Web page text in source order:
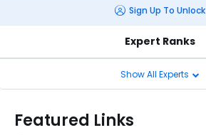
Sign Up To Unlock
Expert Ranks
Show All Experts
Featured Links